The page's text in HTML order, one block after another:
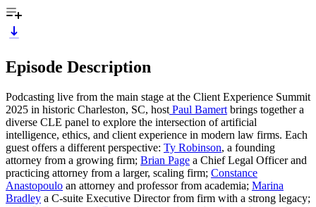
Episode Description
Podcasting live from the main stage at the Client Experience Summit
2025 in historic Charleston, SC, host Paul Bamert brings together a
diverse CLE panel to explore the intersection of artificial
intelligence, ethics, and client experience in modern law firms. Each
guest offers a different perspective: Ty Robinson, a founding
attorney from a growing firm; Brian Page a Chief Legal Officer and
practicing attorney from a larger, scaling firm; Constance
Anastopoulo an attorney and professor from academia; Marina
Bradley a C-suite Executive Director from firm with a strong legacy;